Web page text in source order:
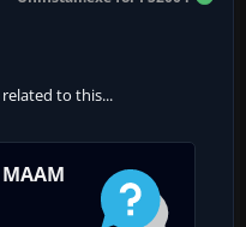
to this...